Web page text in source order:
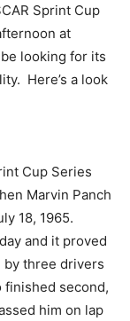
Sprint Cup
at
looking for its
Here’s a look
Cup Series
Marvin Panch
18, 1965.
and it proved
by three drivers
second,
him on lap